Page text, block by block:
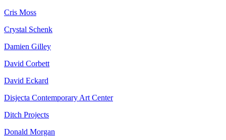
Cris Moss
Crystal Schenk
Damien Gilley
David Corbett
David Eckard
Disjecta Contemporary Art Center
Ditch Projects
Donald Morgan